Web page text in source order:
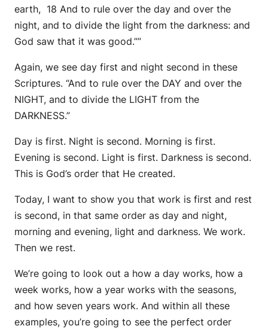
earth, 18 And to rule over the day and over the
night, and to divide the light from the darkness: and
God saw that it was good.””
Again, we see day first and night second in these
Scriptures. “And to rule over the DAY and over the
NIGHT, and to divide the LIGHT from the
DARKNESS.”
Day is first. Night is second. Morning is first.
Evening is second. Light is first. Darkness is second.
This is God’s order that He created.
Today, I want to show you that work is first and rest
is second, in that same order as day and night,
morning and evening, light and darkness. We work.
Then we rest.
We’re going to look out a how a day works, how a
week works, how a year works with the seasons,
and how seven years work. And within all these
examples, you’re going to see the perfect order